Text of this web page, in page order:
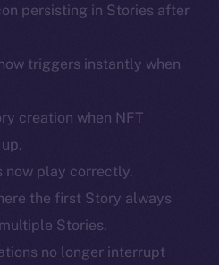
persisting in Stories after
triggers instantly when
creation when NFT
now play correctly.
the first Story always
Stories.
no longer interrupt